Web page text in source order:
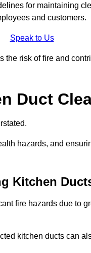
for maintaining
and customers.
Speak to Us
risk of fire and
Duct
hazards, and
Kitchen
fire hazards due to
kitchen ducts can